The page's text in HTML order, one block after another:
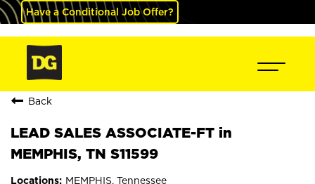
Have a Conditional Job Offer?
Back
LEAD SALES ASSOCIATE-FT in
MEMPHIS, TN S11599
MEMPHIS, Tennessee